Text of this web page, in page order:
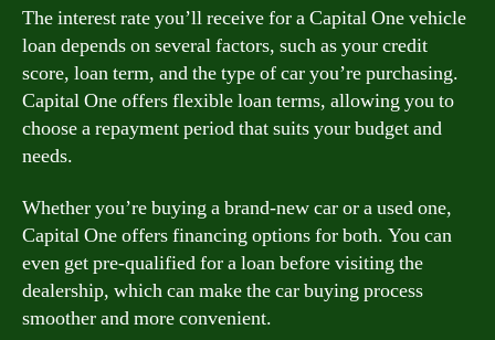
The interest rate you’ll receive for a Capital One vehicle
loan depends on several factors, such as your credit
score, loan term, and the type of car you’re purchasing.
Capital One offers flexible loan terms, allowing you to
choose a repayment period that suits your budget and
needs.
Whether you’re buying a brand-new car or a used one,
Capital One offers financing options for both. You can
even get pre-qualified for a loan before visiting the
dealership, which can make the car buying process
smoother and more convenient.